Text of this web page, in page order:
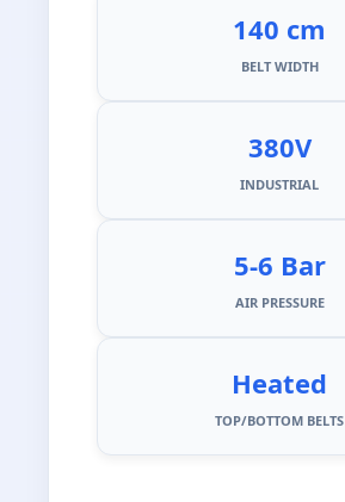
140 cm
BELT WIDTH
380V
INDUSTRIAL
5-6 Bar
AIR PRESSURE
Heated
TOP/BOTTOM BELTS